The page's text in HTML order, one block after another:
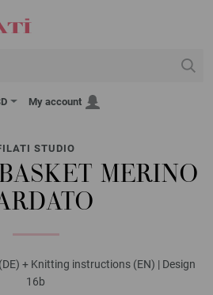
My account
STUDIO
MERINO
+ Knitting instructions (EN) | Design
16b